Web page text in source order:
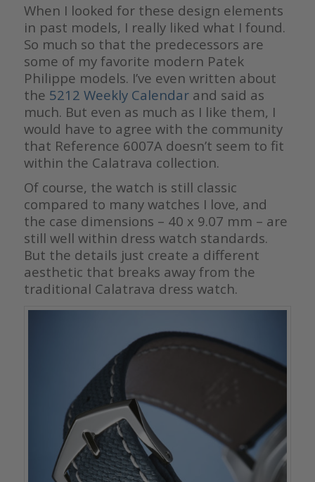
When I looked for these design elements
in past models, I really liked what I found.
So much so that the predecessors are
some of my favorite modern Patek
Philippe models. I’ve even written about
the 5212 Weekly Calendarand said as
much. But even as much as I like them, I
would have to agree with the community
that Reference 6007A doesn’t seem to fit
within the Calatrava collection.
Of course, the watch is still classic
compared to many watches I love, and
the case dimensions – 40 x 9.07 mm – are
still well within dress watch standards.
But the details just create a different
aesthetic that breaks away from the
traditional Calatrava dress watch.